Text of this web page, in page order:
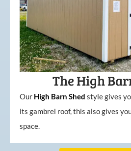
The High
Our High Barn Shed style gives
its gambrel roof, this also gives
space.